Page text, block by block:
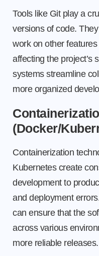
Tools like Git play a
versions of code.
work on other
affecting the project’s
systems streamline
more organized
(Docker/
Containerization
Kubernetes create
development to
and deployment
can ensure that the
across various
more reliable releases.